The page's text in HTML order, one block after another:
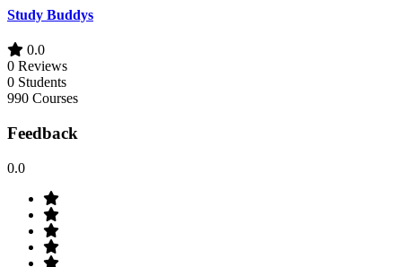
Study Buddys
0.0
0 Reviews
0 Students
990 Courses
Feedback
0.0